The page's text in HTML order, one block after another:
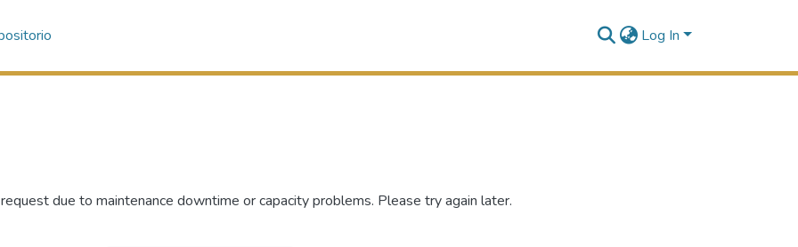
Log In
due to maintenance downtime or capacity problems. Please try again later.